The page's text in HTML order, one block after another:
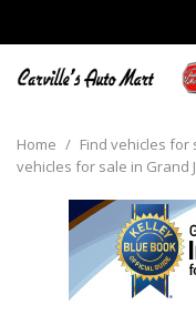
Home / Find vehicles for
vehicles for sale in Grand